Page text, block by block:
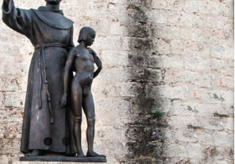
about Fray Junípero
dismantles the lies
the friar